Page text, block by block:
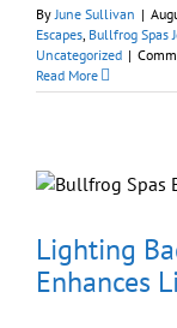
ByJune Sullivan |
Escapes, Bullfrog Spas
Uncategorized |
Read More
Lighting
Enhances